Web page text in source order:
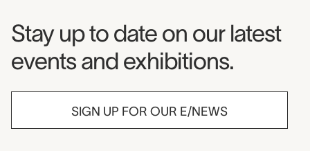
Museum Newsletter
Stay up to date on our latest
events and exhibitions.
SIGN UP FOR OUR E/NEWS